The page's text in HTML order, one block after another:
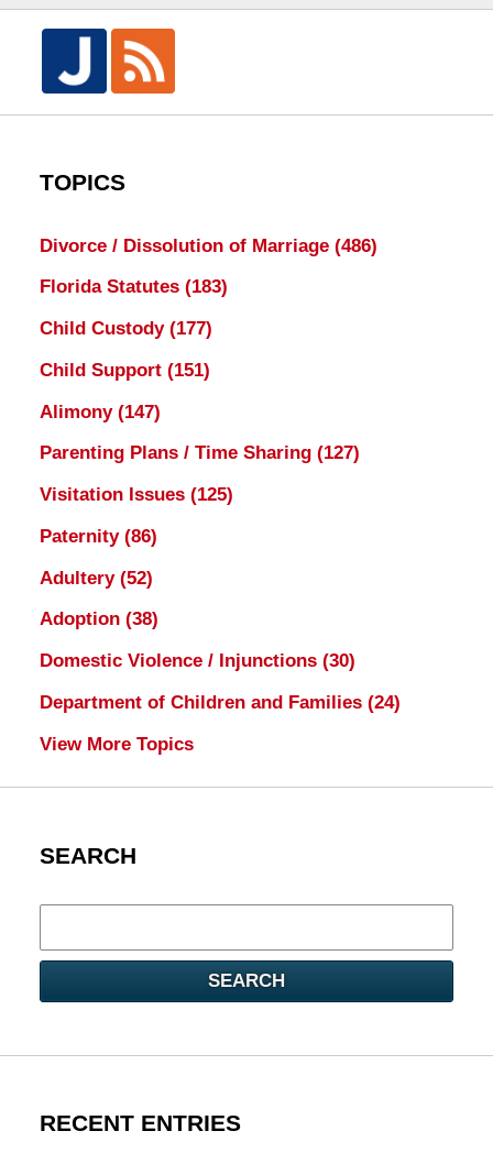
TOPICS
Divorce / Dissolution of Marriage (486)
Florida Statutes (183)
Child Custody (177)
Child Support (151)
Alimony (147)
Parenting Plans / Time Sharing (127)
Visitation Issues (125)
Paternity (86)
Adultery (52)
Adoption (38)
Domestic Violence / Injunctions (30)
Department of Children and Families (24)
View More Topics
SEARCH
here
SEARCH
RECENT ENTRIES